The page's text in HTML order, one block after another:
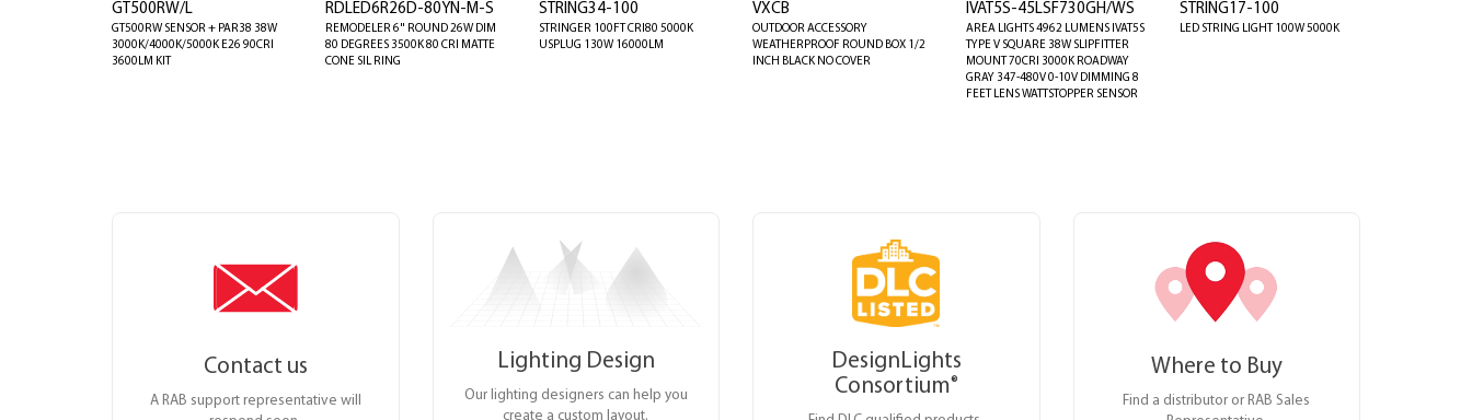
GT500RW/L
GT500RW SENSOR + PAR38 38W
3000K/4000K/5000K E26 90CRI
3600LM KIT
RDLED6R26D-80YN-M-S
REMODELER 6" ROUND 26W DIM
80 DEGREES 3500K 80 CRI MATTE
CONE SIL RING
STRING34-100
STRINGER 100FT CRI80 5000K
USPLUG 130W 16000LM
VXCB
OUTDOOR ACCESSORY
WEATHERPROOF ROUND BOX 1/2
INCH BLACK NO COVER
IVAT5S-45LSF730GH/WS
AREA LIGHTS 4962 LUMENS IVAT5S
TYPE V SQUARE 38W SLIPFITTER
MOUNT 70CRI 3000K ROADWAY
GRAY 347-480V 0-10V DIMMING 8
FEET LENS WATTSTOPPER SENSOR
STRING17-100
LED STRING LIGHT 100W 5000K
Contact us
A RAB support representative will
Lighting Design
Our lighting designers can help you
create a custom layout.
DesignLights
Consortium®
Where to Buy
Find a distributor or RAB Sales